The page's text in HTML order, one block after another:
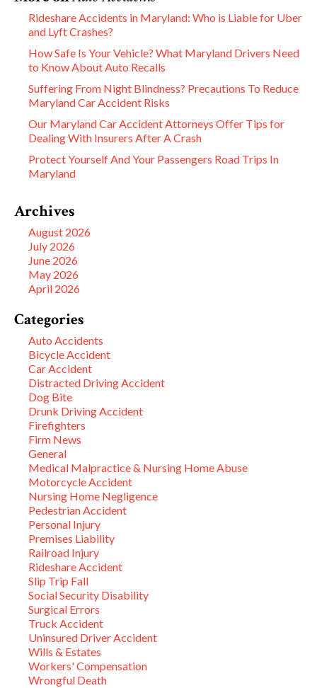
Rideshare Accidents in Maryland: Who is Liable for Uber
and Lyft Crashes?
How Safe Is Your Vehicle? What Maryland Drivers Need
to Know About Auto Recalls
Suffering From Night Blindness? Precautions To Reduce
Maryland Car Accident Risks
Our Maryland Car Accident Attorneys Offer Tips for
Dealing With Insurers After A Crash
Protect Yourself And Your Passengers Road Trips In
Maryland
Archives
August 2026
July 2026
June 2026
May 2026
April 2026
Categories
Auto Accidents
Bicycle Accident
Car Accident
Distracted Driving Accident
Dog Bite
Drunk Driving Accident
Firefighters
Firm News
General
Medical Malpractice & Nursing Home Abuse
Motorcycle Accident
Nursing Home Negligence
Pedestrian Accident
Personal Injury
Premises Liability
Railroad Injury
Rideshare Accident
Slip Trip Fall
Social Security Disability
Surgical Errors
Truck Accident
Uninsured Driver Accident
Wills & Estates
Workers' Compensation
Wrongful Death